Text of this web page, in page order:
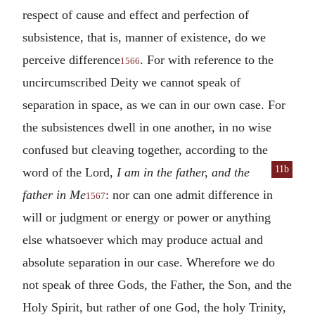
respect of cause and effect and perfection of
subsistence, that is, manner of existence, do we
perceive difference1566. For with reference to the
uncircumscribed Deity we cannot speak of
separation in space, as we can in our own case. For
the subsistences dwell in one another, in no wise
confused but cleaving together, according to the
word of the Lord,
11b
I am in the father, and the
father in Me1567: nor can one admit difference in
will or judgment or energy or power or anything
else whatsoever which may produce actual and
absolute separation in our case. Wherefore we do
not speak of three Gods, the Father, the Son, and the
Holy Spirit, but rather of one God, the holy Trinity,